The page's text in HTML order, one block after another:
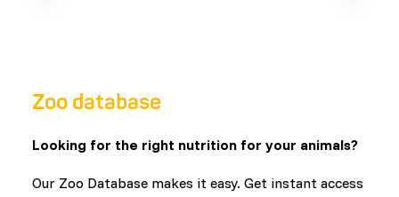
Zoo database
Looking for the right nutrition for your animals?
Our Zoo Database makes it easy. Get instant access